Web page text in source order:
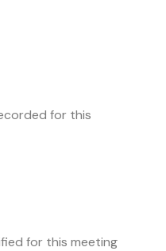
for this
for this meeting